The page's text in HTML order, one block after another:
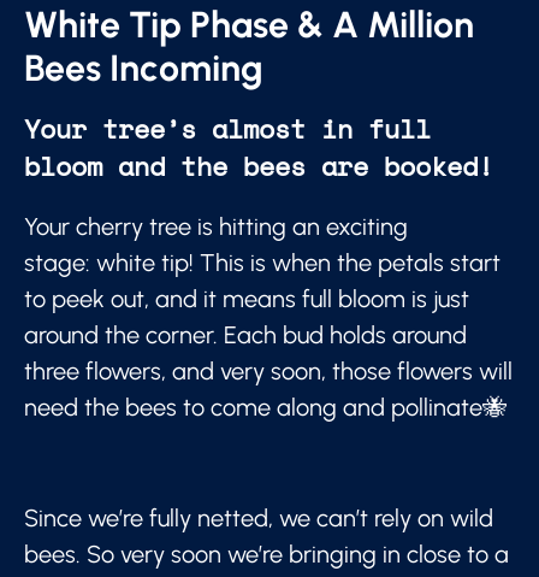
White Tip Phase & A Million
Bees Incoming
Your tree’s almost in full
bloom and the bees are booked!
Your cherry tree is hitting an exciting
stage: white tip! This is when the petals start
to peek out, and it means full bloom is just
around the corner. Each bud holds around
three flowers, and very soon, those flowers will
need the bees to come along and pollinate🐝
Since we’re fully netted, we can’t rely on wild
bees. So very soon we’re bringing in close to a